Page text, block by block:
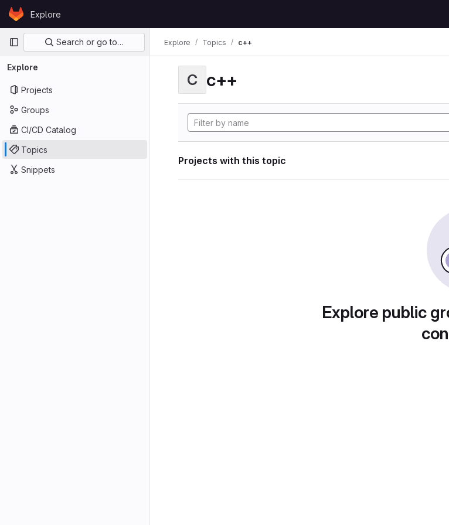
Skip to content
GitLabExplore
Primary navigation
Search or go to…
Explore
Projects
Groups
CI/CD Catalog
Topics
Snippets
Explore Topics c++
C c++
Projects with this topic
Explore public